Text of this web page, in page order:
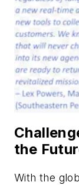
the
With the